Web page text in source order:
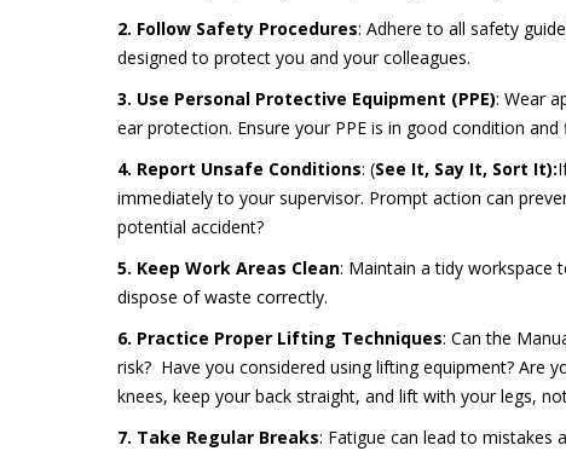
2. Follow Safety Procedures: Adhere to all safety
designed to protect you and your colleagues.
3. Use Personal Protective Equipment (PPE): Wear
ear protection. Ensure your PPE is in good condition and
4. Report Unsafe Conditions: (See It, Say It, Sort It):
immediately to your supervisor. Prompt action can
potential accident?
5. Keep Work Areas Clean: Maintain a tidy workspace
dispose of waste correctly.
6. Practice Proper Lifting Techniques: Can the
risk? Have you considered using lifting equipment? Are
knees, keep your back straight, and lift with your legs,
7. Take Regular Breaks: Fatigue can lead to mistakes